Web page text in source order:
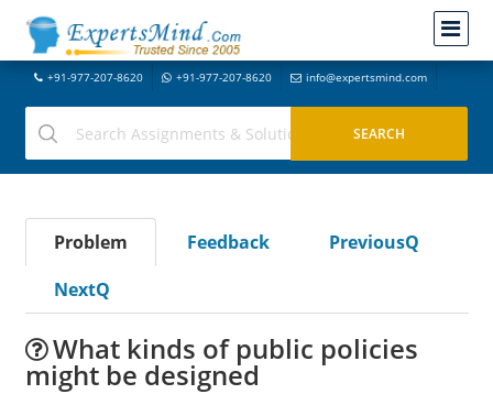
+91-977-207-8620 +91-977-207-8620 info@expertsmind.com
Problem Feedback
PreviousQ
NextQ
What kinds of public policies
might be designed